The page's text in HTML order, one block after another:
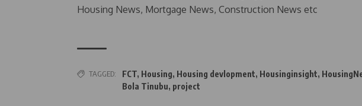
Housing News, Mortgage News, Construction News etc
TAGGED: FCT, Housing, Housing devlopment, Housinginsight,
Bola Tinubu, project